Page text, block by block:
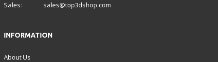
Sales:
sales@top3dshop.com
INFORMATION
About Us